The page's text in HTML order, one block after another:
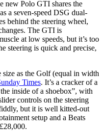
new Polo GTI shares the
a seven-speed DSG dual-
behind the steering wheel,
The GTI is
at low speeds, but it’s too
steering is quick and precise,
as the Golf (equal in width
Times. It’s a cracker of a
inside of a shoebox”, with
controls on the steering
but it is well kitted-out
setup and a Beats